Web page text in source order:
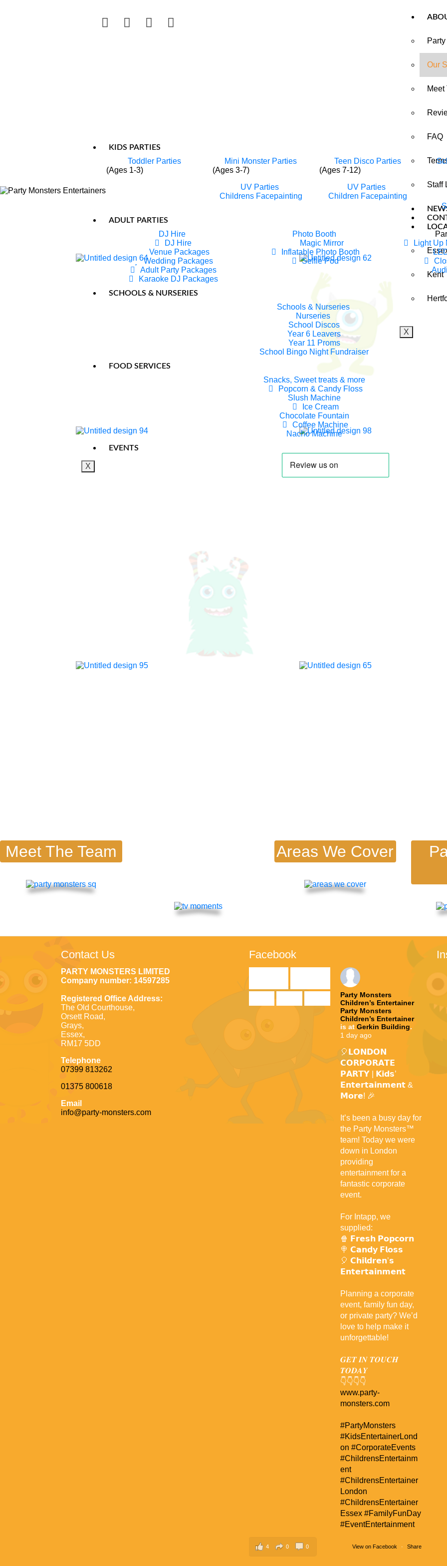
Our
Meet
FAQ
Staff
Kent
X
KIDS PARTIES
Toddler Parties
(Ages 1-3)
Mini Monster Parties
(Ages 3-7)
UV Parties
Childrens Facepainting
Teen Disco Parties
(Ages 7-12)
UV Parties
Children Facepainting
ADULT PARTIES
DJ Hire
DJ Hire
Venue Packages
Wedding Packages
Adult Party Packages
Karaoke DJ Packages
Photo Booth
Magic Mirror
Inflatable Photo Booth
Selfie Pod
Light Up
SCHOOLS & NURSERIES
Schools & Nurseries
Nurseries
School Discos
Year 6 Leavers
Year 11 Proms
School Bingo Night Fundraiser
FOOD SERVICES
Snacks, Sweet treats & more
Popcorn & Candy Floss
Slush Machine
Ice Cream
Chocolate Fountain
Coffee Machine
Nacho Machine
EVENTS
X
Party Monsters Entertainer – Award Winning Children’s
Essex
Meet The Team Areas We Cover
Contact Us
PARTY MONSTERS LIMITED
Company number: 14597285
Registered Office Address:
The Old Courthouse,
Orsett Road,
Grays,
Essex,
RM17 5DD
Telephone
07399 813262
01375 800618
Email
info@party-monsters.com
Facebook
Party Monsters
Children’s Entertainer
Party Monsters
Children’s Entertainer
is at Gerkin Building.
1 day ago
🎈𝗟𝗢𝗡𝗗𝗢𝗡
𝗖𝗢𝗥𝗣𝗢𝗥𝗔𝗧𝗘
𝗣𝗔𝗥𝗧𝗬 | 𝗞𝗶𝗱𝘀’
𝗘𝗻𝘁𝗲𝗿𝘁𝗮𝗶𝗻𝗺𝗲𝗻𝘁 &
𝗠𝗼𝗿𝗲! 🎉
It’s been a busy day for
the Party Monsters™
team! Today we were
down in London
providing
entertainment for a
fantastic corporate
event.
For Intapp, we
supplied:
🍿 𝗙𝗿𝗲𝘀𝗵 𝗣𝗼𝗽𝗰𝗼𝗿𝗻
🍭 𝗖𝗮𝗻𝗱𝘆 𝗙𝗹𝗼𝘀𝘀
🎈 𝗖𝗵𝗶𝗹𝗱𝗿𝗲𝗻’𝘀
𝗘𝗻𝘁𝗲𝗿𝘁𝗮𝗶𝗻𝗺𝗲𝗻𝘁
Planning a corporate
event, family fun day,
or private party? We’d
love to help make it
unforgettable!
𝑮𝑬𝑻 𝑰𝑵 𝑻𝑶𝑼𝑪𝑯
𝑻𝑶𝑫𝑨𝒀
👇👇👇👇
www.party-
monsters.com
#PartyMonsters
#KidsEntertainerLond
on #CorporateEvents
#ChildrensEntertainm
ent
#ChildrensEntertainer
London
#ChildrensEntertainer
Essex #FamilyFunDay
#EventEntertainment
View on Facebook · Share
4 0 0